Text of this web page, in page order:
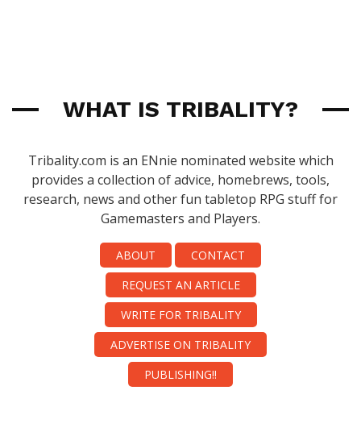
WHAT IS TRIBALITY?
Tribality.com is an ENnie nominated website which
provides a collection of advice, homebrews, tools,
research, news and other fun tabletop RPG stuff for
Gamemasters and Players.
ABOUT
CONTACT
REQUEST AN ARTICLE
WRITE FOR TRIBALITY
ADVERTISE ON TRIBALITY
PUBLISHING!!